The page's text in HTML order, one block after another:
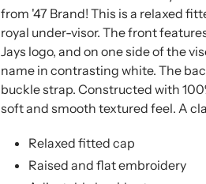
from '47 Brand! This is a relaxed
royal under-visor. The front
Jays logo, and on one side of the
name in contrasting white. The
buckle strap. Constructed with
soft and smooth textured feel. A
Relaxed fitted cap
Raised and flat embroidery